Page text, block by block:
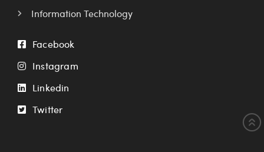
Information Technology
Facebook
Instagram
Linkedin
Twitter